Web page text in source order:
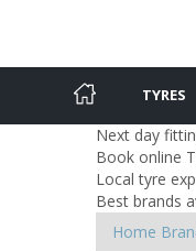
TYRES
Next day
Book online
Local tyre
Best brands
Home